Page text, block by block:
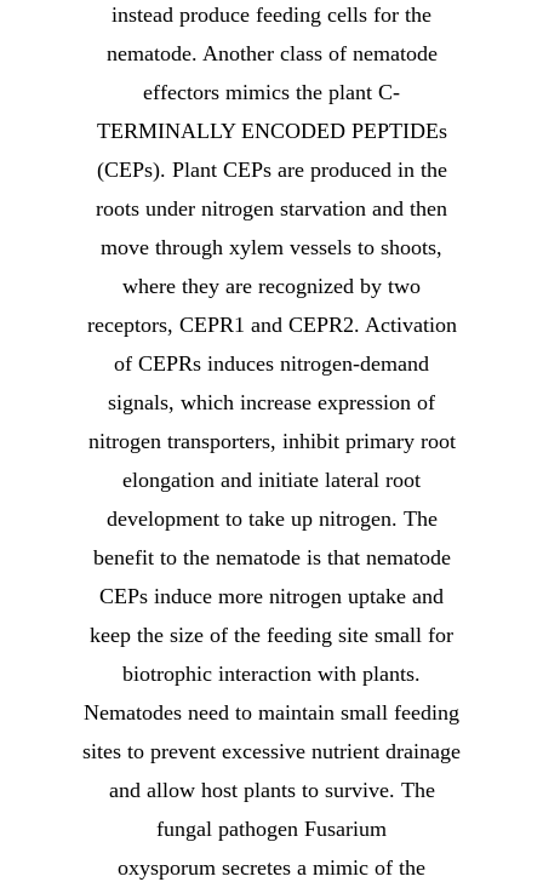
instead produce feeding cells for the
nematode. Another class of nematode
effectors mimics the plant C-
TERMINALLY ENCODED PEPTIDEs
(CEPs). Plant CEPs are produced in the
roots under nitrogen starvation and then
move through xylem vessels to shoots,
where they are recognized by two
receptors, CEPR1 and CEPR2. Activation
of CEPRs induces nitrogen-demand
signals, which increase expression of
nitrogen transporters, inhibit primary root
elongation and initiate lateral root
development to take up nitrogen. The
benefit to the nematode is that nematode
CEPs induce more nitrogen uptake and
keep the size of the feeding site small for
biotrophic interaction with plants.
Nematodes need to maintain small feeding
sites to prevent excessive nutrient drainage
and allow host plants to survive. The
fungal pathogen Fusarium
oxysporum secretes a mimic of the